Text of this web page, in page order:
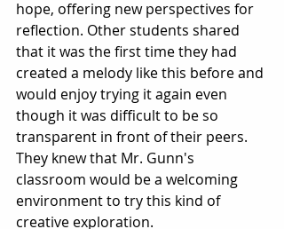
hope, offering new perspectives for
reflection. Other students shared
that it was the first time they had
created a melody like this before and
would enjoy trying it again even
though it was difficult to be so
transparent in front of their peers.
They knew that Mr. Gunn's
classroom would be a welcoming
environment to try this kind of
creative exploration.